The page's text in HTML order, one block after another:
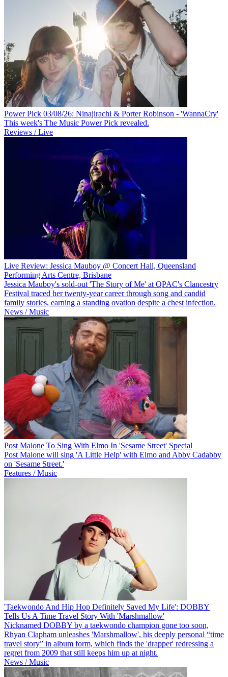
Power Pick 03/08/26: Ninajirachi & Porter Robinson - 'WannaCry'
This week's The Music Power Pick revealed.
Reviews / Live
Live Review: Jessica Mauboy @ Concert Hall, Queensland
Performing Arts Centre, Brisbane
Jessica Mauboy's sold-out 'The Story of Me' at QPAC's Clancestry
Festival traced her twenty-year career through song and candid
family stories, earning a standing ovation despite a chest infection.
News / Music
Post Malone To Sing With Elmo In 'Sesame Street' Special
Post Malone will sing 'A Little Help' with Elmo and Abby Cadabby
on 'Sesame Street.'
Features / Music
'Taekwondo And Hip Hop Definitely Saved My Life': DOBBY
Tells Us A Time Travel Story With 'Marshmallow'
Nicknamed DOBBY by a taekwondo champion gone too soon,
Rhyan Clapham unleashes 'Marshmallow', his deeply personal “time
travel story” in album form, which finds the 'drapper' redressing a
regret from 2009 that still keeps him up at night.
News / Music